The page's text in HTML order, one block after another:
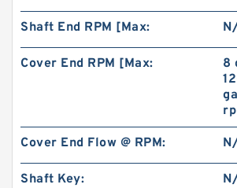
Shaft End RPM [Max:
Cover End RPM [Max:
8
Cover End Flow @ RPM:
Shaft Key: